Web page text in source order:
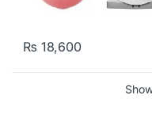
₨ 18,600